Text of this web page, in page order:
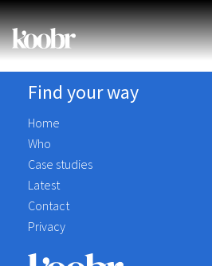
Find your way
Home
Who
Case studies
Latest
Contact
Privacy